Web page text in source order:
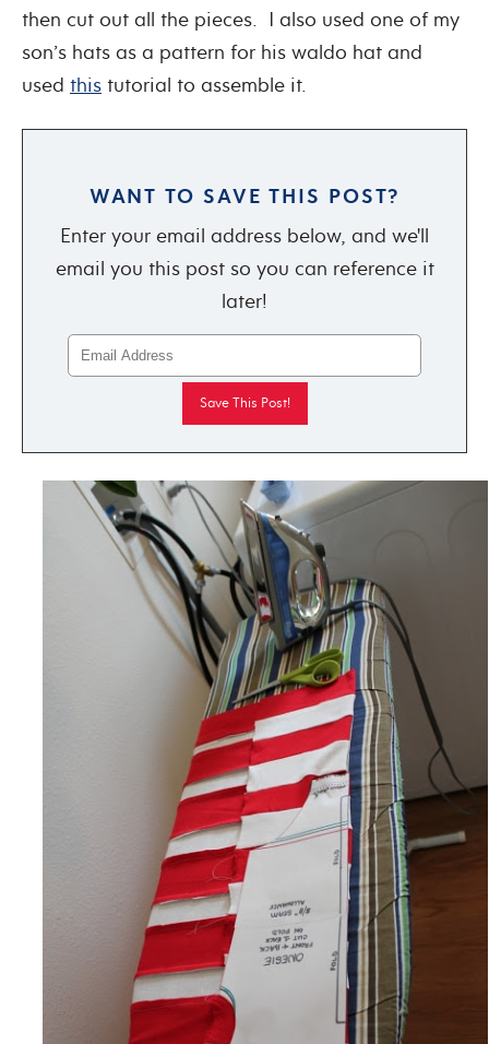
then cut out all the pieces. I also used one of my
son’s hats as a pattern for his waldo hat and
used this tutorial to assemble it.
WANT TO SAVE THIS POST?
Enter your email address below, and we'll
email you this post so you can reference it
later!